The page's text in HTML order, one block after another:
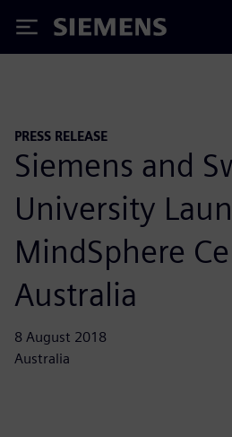
Siemens
PRESS RELEASE
Siemens and
University
MindSphere
Australia
8 August 2018
Australia